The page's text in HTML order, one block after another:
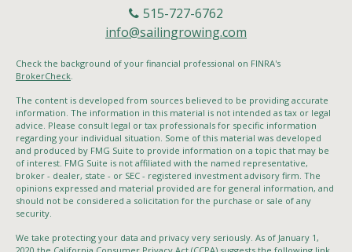
515-727-6762
info@sailingrowing.com
Check the background of your financial professional on FINRA's
BrokerCheck
The content is developed from sources believed to be providing accurate
information. The information in this material is not intended as tax or legal
advice. Please consult legal or tax professionals for specific information
regarding your individual situation. Some of this material was developed
and produced by FMG Suite to provide information on a topic that may be
of interest. FMG Suite is not affiliated with the named representative,
broker - dealer, state - or SEC - registered investment advisory firm. The
opinions expressed and material provided are for general information, and
should not be considered a solicitation for the purchase or sale of any
security.
We take protecting your data and privacy very seriously. As of January 1,